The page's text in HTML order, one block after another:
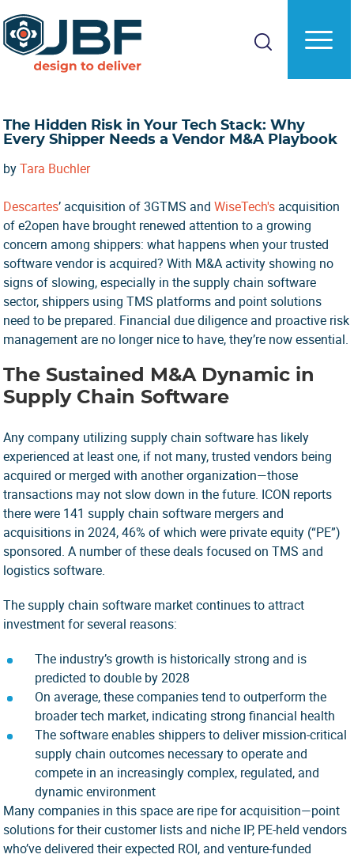
to
main
content
to
primary
sidebar
The Hidden Risk in Your Tech Stack: Why
Every Shipper Needs a Vendor M&A Playbook
byTara Buchler
Descartes’ acquisition of 3GTMS andWiseTech's acquisition
of e2open have brought renewed attention to a growing
concern among shippers: what happens when your trusted
software vendor is acquired? With M&A activity showing no
signs of slowing, especially in the supply chain software
sector, shippers using TMS platforms and point solutions
need to be prepared. Financial due diligence and proactive risk
management are no longer nice to have, they’re now essential.
The Sustained M&A Dynamic in
Supply Chain Software
Any company utilizing supply chain software has likely
experienced at least one, if not many, trusted vendors being
acquired or merged with another organization—those
transactions may not slow down in the future. ICON reports
there were 141 supply chain software mergers and
acquisitions in 2024, 46% of which were private equity (“PE”)
sponsored. A number of these deals focused on TMS and
logistics software.
The supply chain software market continues to attract
investment for several reasons:
The industry’s growth is historically strong and is
predicted to double by 2028
On average, these companies tend to outperform the
broader tech market, indicating strong financial health
The software enables shippers to deliver mission-critical
supply chain outcomes necessary to operate and
compete in an increasingly complex, regulated, and
dynamic environment
Many companies in this space are ripe for acquisition—point
solutions for their customer lists and niche IP, PE-held vendors
who’ve delivered their expected ROI, and venture-funded